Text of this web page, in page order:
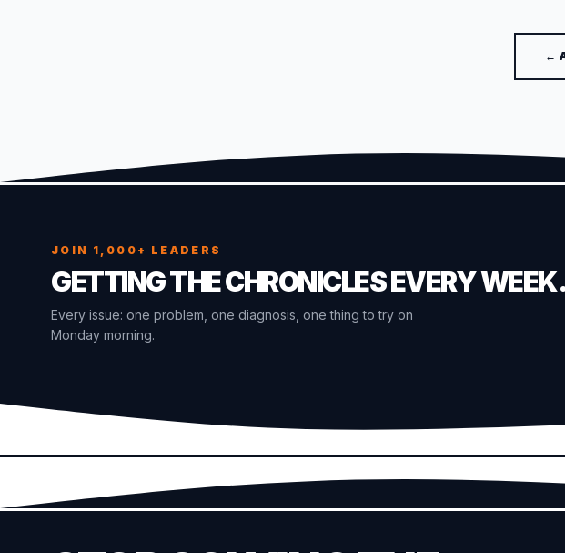
←
JOIN 1,000+ LEADERS
GETTING THE CHRONICLES EVERY WEEK.
Every issue: one problem, one diagnosis, one thing to try on
Monday morning.